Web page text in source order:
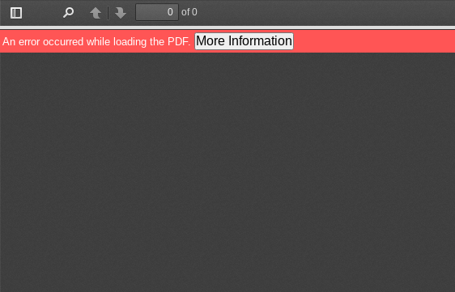
Toggle
Sidebar
PreviousNext
of 0
An error occurred while loading the PDF. More Information